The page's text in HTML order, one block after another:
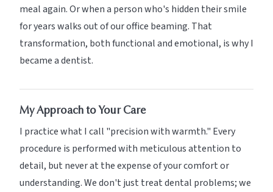
meal again. Or when a person who's hidden their smile
for years walks out of our office beaming. That
transformation, both functional and emotional, is why I
became a dentist.
My Approach to Your Care
I practice what I call "precision with warmth." Every
procedure is performed with meticulous attention to
detail, but never at the expense of your comfort or
understanding. We don't just treat dental problems; we